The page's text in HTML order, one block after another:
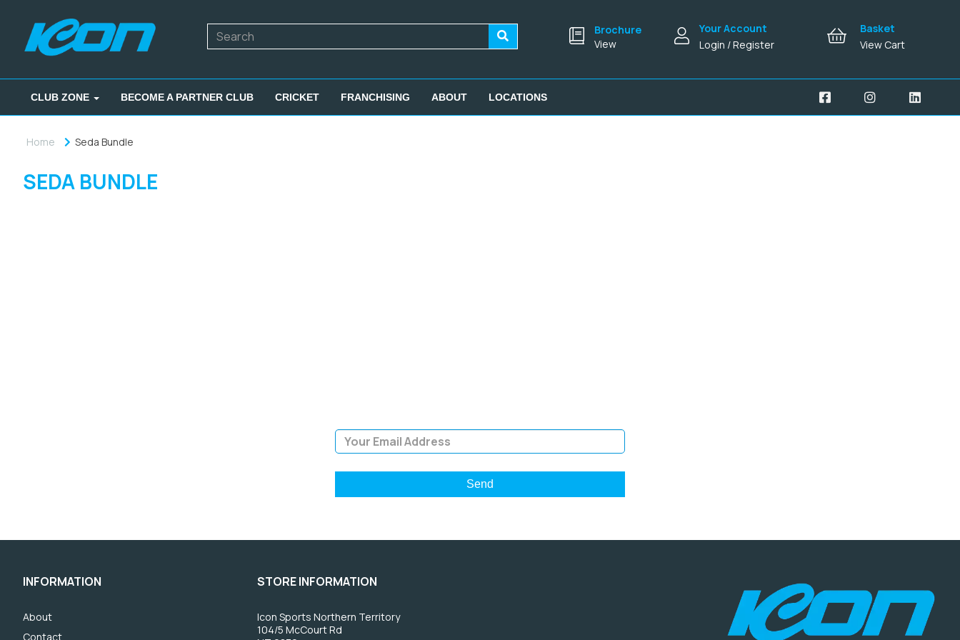
Brochure
View
Your Account
Login / Register
Basket
View Cart
CLUB ZONE BECOME A PARTNER CLUB CRICKET FRANCHISING ABOUT LOCATIONS
Home Seda Bundle
SEDA BUNDLE
INFORMATION
About
Contact
STORE INFORMATION
Icon Sports Northern Territory
104/5 McCourt Rd